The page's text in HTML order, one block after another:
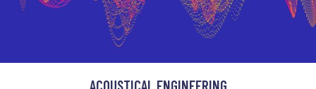
ACOUSTICAL ENGINEERING